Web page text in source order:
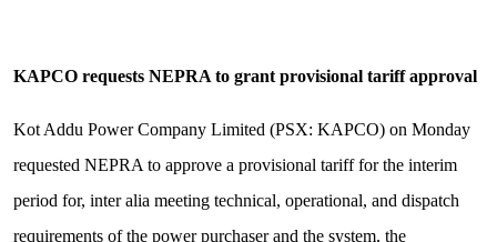
KAPCO requests NEPRA to grant provisional tariff approval
Kot Addu Power Company Limited (PSX: KAPCO) on Monday
requested NEPRA to approve a provisional tariff for the interim
period for, inter alia meeting technical, operational, and dispatch
requirements of the power purchaser and the system, the